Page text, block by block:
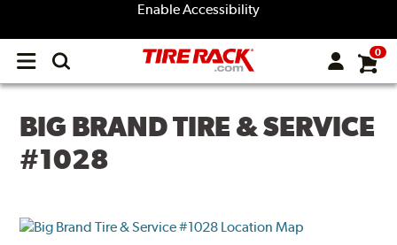
Enable Accessibility
Open
menu
0
BIG BRAND TIRE & SERVICE
#1028